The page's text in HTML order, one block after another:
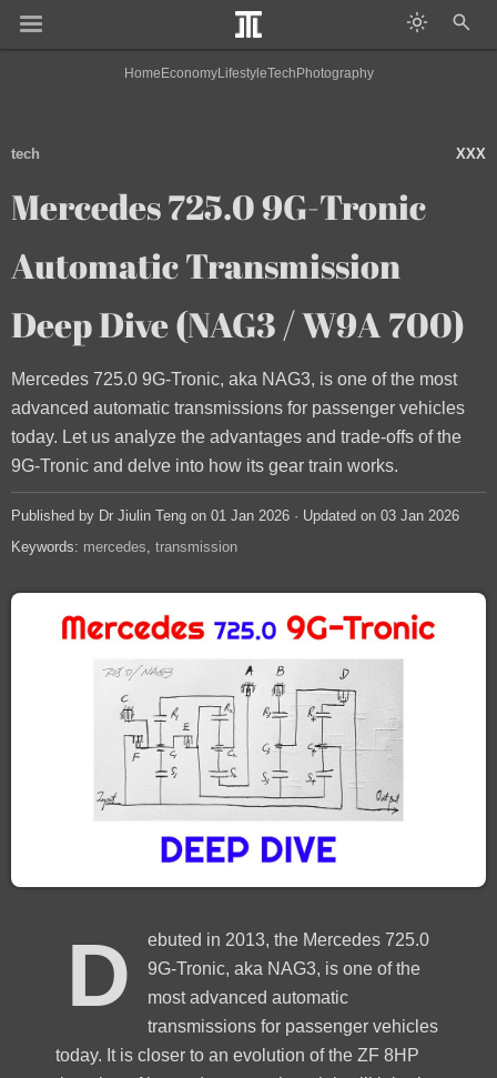
Home EconomyLifestyleTech Photography
tech XXX
Mercedes 725.0 9G-Tronic
Automatic Transmission
Deep Dive (NAG3 / W9A 700)
Mercedes 725.0 9G-Tronic, aka NAG3, is one of the most
advanced automatic transmissions for passenger vehicles
today. Let us analyze the advantages and trade-offs of the
9G-Tronic and delve into how its gear train works.
Published by Dr Jiulin Teng on 01 Jan 2026 · Updated on 03 Jan 2026
Keywords: mercedes transmission
D
ebuted in 2013, the Mercedes 725.0
9G-Tronic, aka NAG3, is one of the
most advanced automatic
transmissions for passenger vehicles
today. It is closer to an evolution of the ZF 8HP